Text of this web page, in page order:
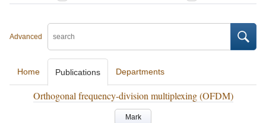
Advanced
Home Publications Departments
Orthogonal frequency-division multiplexing (OFDM)
Mark